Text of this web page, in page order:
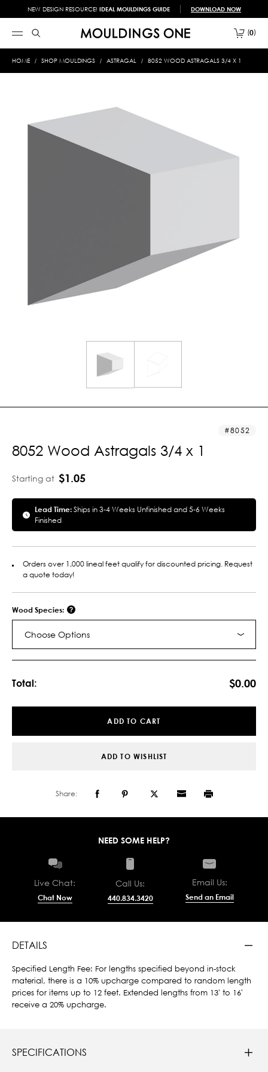
NEW DESIGN RESOURCE! IDEAL MOULDINGS GUIDE DOWNLOAD NOW
0
HOME SHOP MOULDINGS ASTRAGAL 8052 WOOD ASTRAGALS 3/4 X 1
8052
8052 Wood Astragals 3/4 x 1
Starting at $1.05
Lead Time:Ships in 3-4 Weeks Unfinished and 5-6 Weeks
Finished
Orders over 1,000 lineal feet qualify for discounted pricing. Request
a quote today!
Wood Species:
Choose Options
Total: $0.00
ADD TO CART
ADD TO WISHLIST
Share:
NEED SOME HELP?
Live Chat:
Chat Now
Call Us:
440.834.3420
Email Us:
Send an Email
DETAILS
Specified Length Fee: For lengths specified beyond in-stock
material, there is a 10% upcharge compared to random length
prices for items up to 12 feet. Extended lengths from 13' to 16'
receive a 20% upcharge.
SPECIFICATIONS